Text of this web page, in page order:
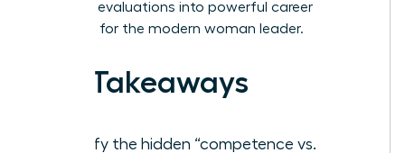
standard evaluations into powerful career
catalysts for the modern woman leader.
Key Takeaways
Identify the hidden “competence vs.